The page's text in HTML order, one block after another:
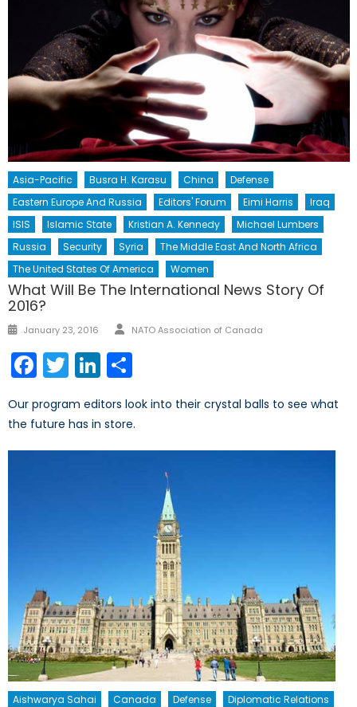
Asia-Pacific Busra H. Karasu China
Defense
Eastern Europe And Russia
Editors' Forum Eimi Harris
Iraq
ISIS
Islamic State Kristian A. Kennedy
Michael Lumbers
Russia
Security Syria
The Middle East And North Africa
The United States Of America
Women
What Will Be The International News Story Of
2016?
Posted
January 23, 2016 Author
NATO Association of Canada
Facebook
TwitterLinkedIn
Our program editors look into their crystal balls to see what
the future has in store.
Aishwarya Sahai Canada Defense
Diplomatic Relations